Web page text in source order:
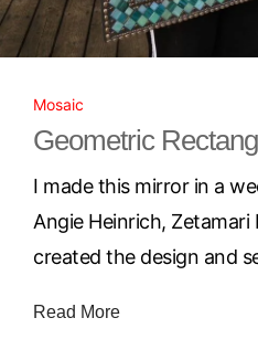
Mosaic
Geometric
I made this mirror in a
Angie Heinrich,
created the design and
Read More